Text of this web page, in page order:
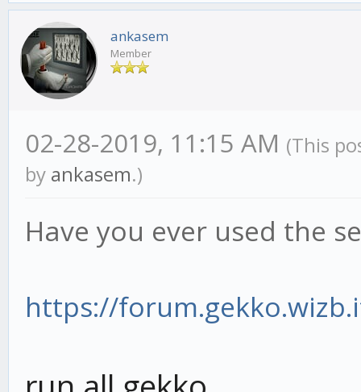
ankasem
Member
02-28-2019, 11:15 AM (This
by ankasem.)
Have you ever used the
https://